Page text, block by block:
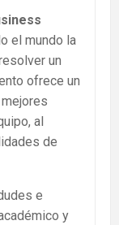
el mundo la
un
ofrece un
al
de
e
y